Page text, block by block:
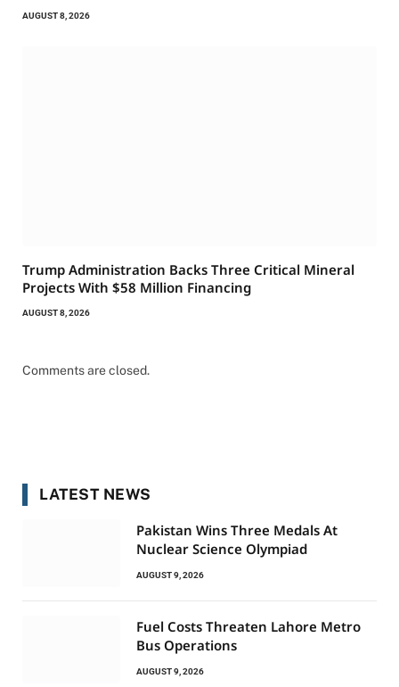
AUGUST 8, 2026
Trump Administration Backs Three Critical Mineral
Projects With $58 Million Financing
AUGUST 8, 2026
Comments are closed.
LATEST NEWS
Pakistan Wins Three Medals At
Nuclear Science Olympiad
AUGUST 9, 2026
Fuel Costs Threaten Lahore Metro
Bus Operations
AUGUST 9, 2026